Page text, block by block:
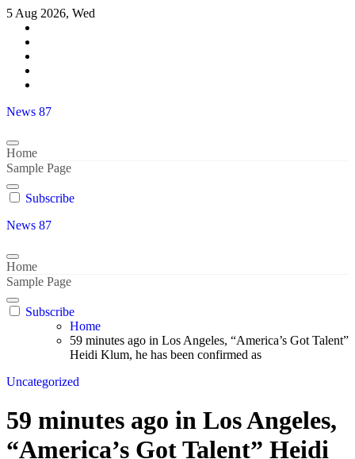
Skip
content
5 Aug 2026, Wed
News 87
Home
Sample Page
Subscribe
News 87
Home
Sample Page
Subscribe
Home
59 minutes ago in Los Angeles, “America’s Got Talent”
Heidi Klum, he has been confirmed as
Uncategorized
59 minutes ago in Los Angeles,
“America’s Got Talent” Heidi